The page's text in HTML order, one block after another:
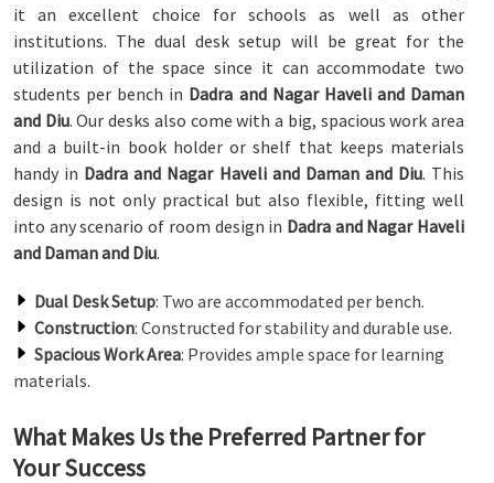
it an excellent choice for schools as well as other
institutions. The dual desk setup will be great for the
utilization of the space since it can accommodate two
students per bench in Dadra and Nagar Haveli and Daman
and Diu. Our desks also come with a big, spacious work area
and a built-in book holder or shelf that keeps materials
handy in Dadra and Nagar Haveli and Daman and Diu. This
design is not only practical but also flexible, fitting well
into any scenario of room design in Dadra and Nagar Haveli
and Daman and Diu.
Dual Desk Setup: Two are accommodated per bench.
Construction: Constructed for stability and durable use.
Spacious Work Area: Provides ample space for learning
materials.
What Makes Us the Preferred Partner for
Your Success